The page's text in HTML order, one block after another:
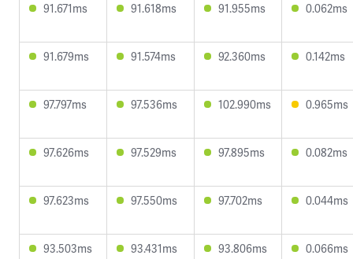
91.671ms 91.618ms 91.955ms 0.062ms
91.679ms 91.574ms 92.360ms 0.142ms
97.797ms 97.536ms 102.990ms 0.965ms
97.626ms 97.529ms 97.895ms 0.082ms
97.623ms 97.550ms 97.702ms 0.044ms
93.503ms 93.431ms 93.806ms 0.066ms